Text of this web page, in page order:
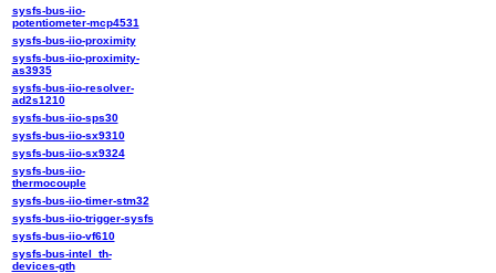
sysfs-bus-iio-
potentiometer-mcp4531
sysfs-bus-iio-proximity
sysfs-bus-iio-proximity-
as3935
sysfs-bus-iio-resolver-
ad2s1210
sysfs-bus-iio-sps30
sysfs-bus-iio-sx9310
sysfs-bus-iio-sx9324
sysfs-bus-iio-
thermocouple
sysfs-bus-iio-timer-stm32
sysfs-bus-iio-trigger-sysfs
sysfs-bus-iio-vf610
sysfs-bus-intel_th-
devices-gth